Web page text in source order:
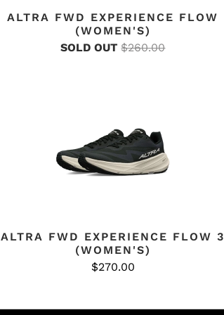
ALTRA FWD EXPERIENCE FLOW
(WOMEN'S)
SOLD OUT $260.00
ALTRA FWD EXPERIENCE FLOW 3
(WOMEN'S)
$270.00